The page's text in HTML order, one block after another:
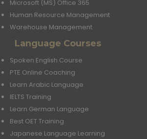
Microsoft (MS) Office 365
Human Resource Management
Warehouse Management
Language Courses
Spoken English Course
PTE Online Coaching
Learn Arabic Language
IELTS Training
Learn German Language
Best OET Training
Japanese Language Learning